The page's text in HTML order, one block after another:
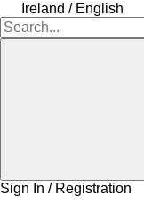
Ireland / English
Sign In / Registration